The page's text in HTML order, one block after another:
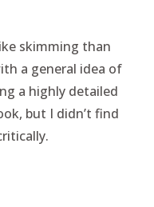
skimming than
a general idea of
a highly detailed
but I didn’t find